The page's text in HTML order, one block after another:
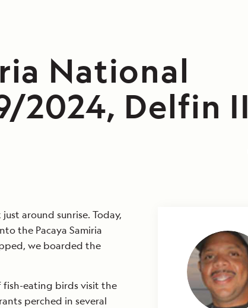
National
2024, Delfin II
around sunrise. Today,
the Pacaya Samiria
we boarded the
fish-eating birds visit the
perched in several